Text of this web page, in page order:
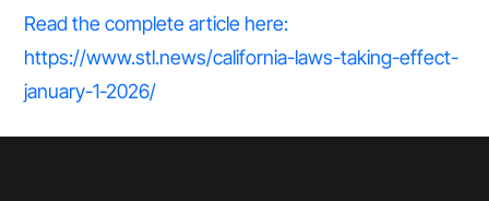
Read the complete article here:
https://www.stl.news/california-laws-taking-effect-
january-1-2026/